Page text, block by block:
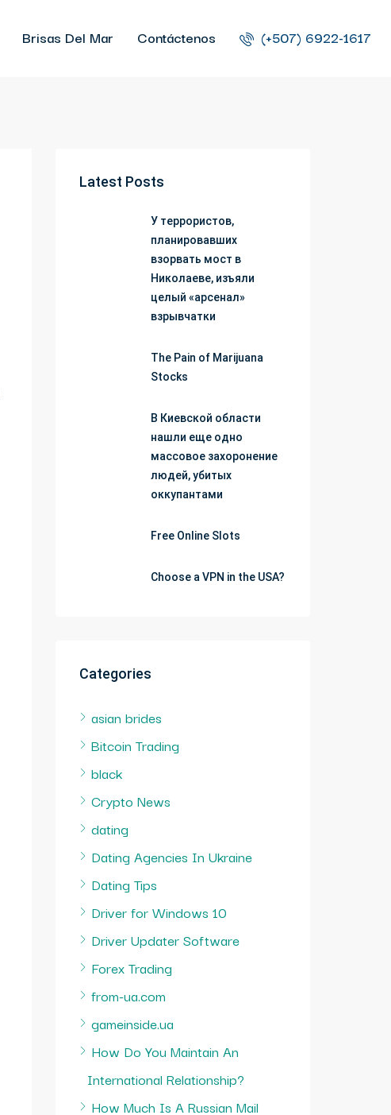
Brisas Del Mar Contáctenos (+507) 6922-1617
Latest Posts
У террористов,
планировавших
взорвать мост в
Николаеве, изъяли
целый «арсенал»
взрывчатки
The Pain of Marijuana
Stocks
В Киевской области
нашли еще одно
массовое захоронение
людей, убитых
оккупантами
Free Online Slots
Choose a VPN in the USA?
Categories
asian brides
Bitcoin Trading
black
Crypto News
dating
Dating Agencies In Ukraine
Dating Tips
Driver for Windows 10
Driver Updater Software
Forex Trading
from-ua.com
gameinside.ua
How Do You Maintain An
International Relationship?
How Much Is A Russian Mail